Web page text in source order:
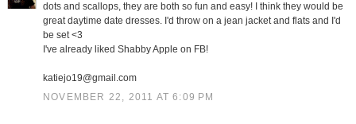
dots and scallops, they are both so fun and easy! I think they would be
great daytime date dresses. I'd throw on a jean jacket and flats and I'd
be set <3
I've already liked Shabby Apple on FB!
katiejo19@gmail.com
NOVEMBER 22, 2011 AT 6:09 PM